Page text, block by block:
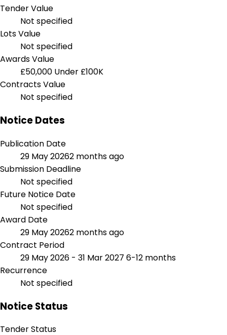
Tender Value
Not specified
Lots Value
Not specified
Awards Value
£50,000 Under £100K
Contracts Value
Not specified
Notice Dates
Publication Date
29 May 20262 months ago
Submission Deadline
Not specified
Future Notice Date
Not specified
Award Date
29 May 20262 months ago
Contract Period
29 May 2026 - 31 Mar 2027 6-12 months
Recurrence
Not specified
Notice Status
Tender Status